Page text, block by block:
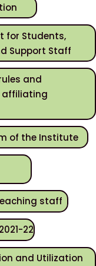
for Students,
Support Staff
and
affiliating
of the Institute
staff
22
and Utilization